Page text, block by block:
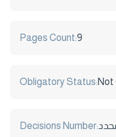
Pages Count:9
Obligatory Status:Not
Decisions Number: